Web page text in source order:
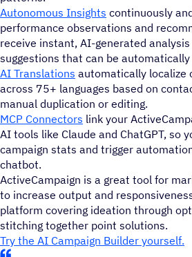
Autonomous Insights continuously
performance observations and
receive instant, AI-generated
suggestions that can be
AI Translations automatically localize
across 75+ languages based on
manual duplication or editing.
MCP Connectors link your
AI tools like Claude and ChatGPT, so
campaign stats and trigger
chatbot.
ActiveCampaign is a great tool for
to increase output and
platform covering ideation through
stitching together point solutions.
Try the AI Campaign Builder yourself.